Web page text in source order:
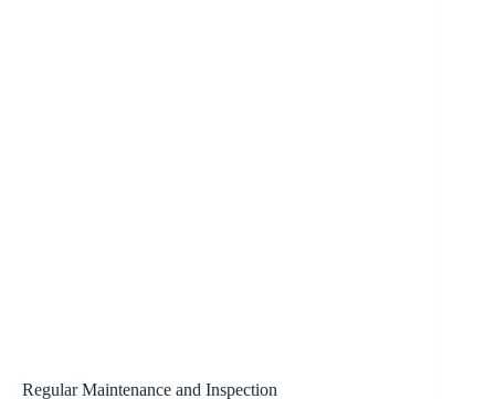
Regular Maintenance and Inspection